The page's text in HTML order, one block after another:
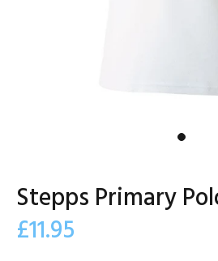
Stepps Primary
£11.95